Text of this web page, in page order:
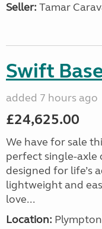
Seller: Tamar
Swift
added 7 hours ago
£24,625.00
We have for sale
perfect single-axle
designed for life’s
lightweight and
love...
Location: